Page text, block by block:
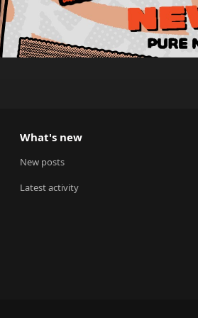
What's new
New posts
Latest activity